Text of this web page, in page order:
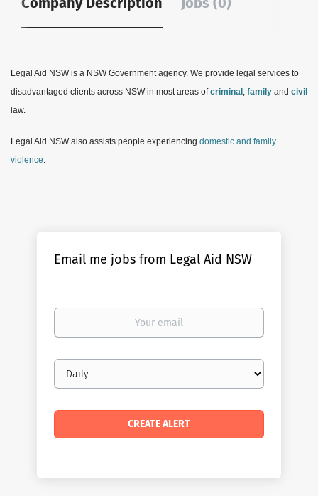
Legal Aid NSW is a NSW Government agency. We provide legal services to
disadvantaged clients across NSW in most areas ofcriminal , family and civil
law.
Legal Aid NSW also assists people experiencing domestic and family
violence.
Email me jobs from Legal Aid NSW
Your
Email
frequency